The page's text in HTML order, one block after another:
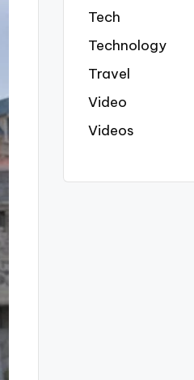
Tech
Technology
Travel
Video
Videos